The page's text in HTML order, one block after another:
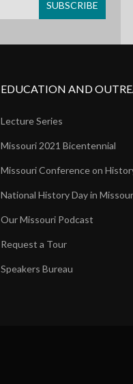
EDUCATION AND
Lecture Series
Missouri 2021 Bicentennial
Missouri Conference on
National History Day in
Our Missouri Podcast
Request a Tour
Speakers Bureau